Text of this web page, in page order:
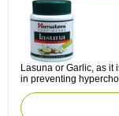
Lasuna or Garlic, as it
in preventing